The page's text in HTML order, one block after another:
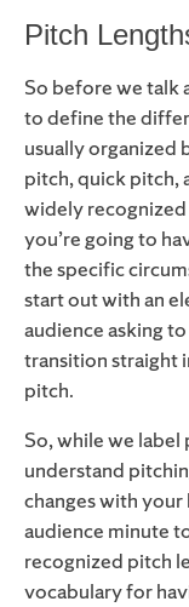
Pitch
So before we talk
to define the
usually organized
pitch, quick pitch,
widely
you’re going to
the specific
start out with an
audience asking
transition straight
pitch.
So, while we
understand
changes with
audience minute
recognized pitch
vocabulary for